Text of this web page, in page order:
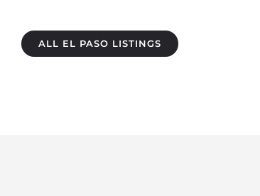
ALL EL PASO LISTINGS